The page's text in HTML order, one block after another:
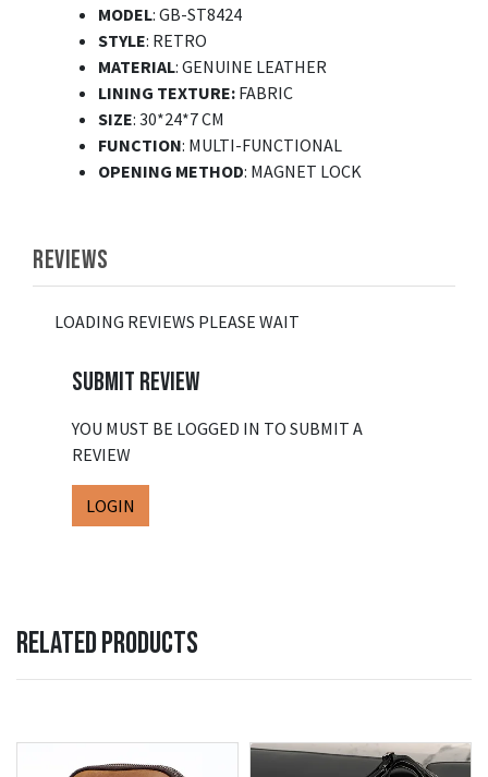
MODEL: GB-ST8424
STYLE: RETRO
MATERIAL: GENUINE LEATHER
LINING TEXTURE: FABRIC
SIZE: 30*24*7 CM
FUNCTION: MULTI-FUNCTIONAL
OPENING METHOD: MAGNET LOCK
REVIEWS
LOADING REVIEWS PLEASE WAIT
SUBMIT REVIEW
YOU MUST BE LOGGED IN TO SUBMIT A
REVIEW
LOGIN
RELATED PRODUCTS